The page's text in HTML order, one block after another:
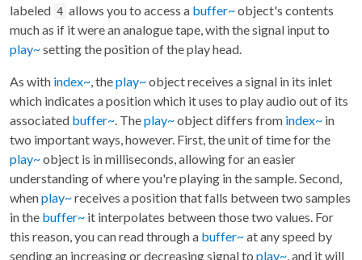
labeled 4 allows you to access a buffer~object's contents
much as if it were an analogue tape, with the signal input to
play~setting the position of the play head.
As with index~, theplay~object receives a signal in its inlet
which indicates a position which it uses to play audio out of its
associated buffer~. Theplay~object differs from index~ in
two important ways, however. First, the unit of time for the
play~object is in milliseconds, allowing for an easier
understanding of where you're playing in the sample. Second,
whenplay~receives a position that falls between two samples
in the buffer~ it interpolates between those two values. For
this reason, you can read through a buffer~at any speed by
sending an increasing or decreasing signal to play~, and it will